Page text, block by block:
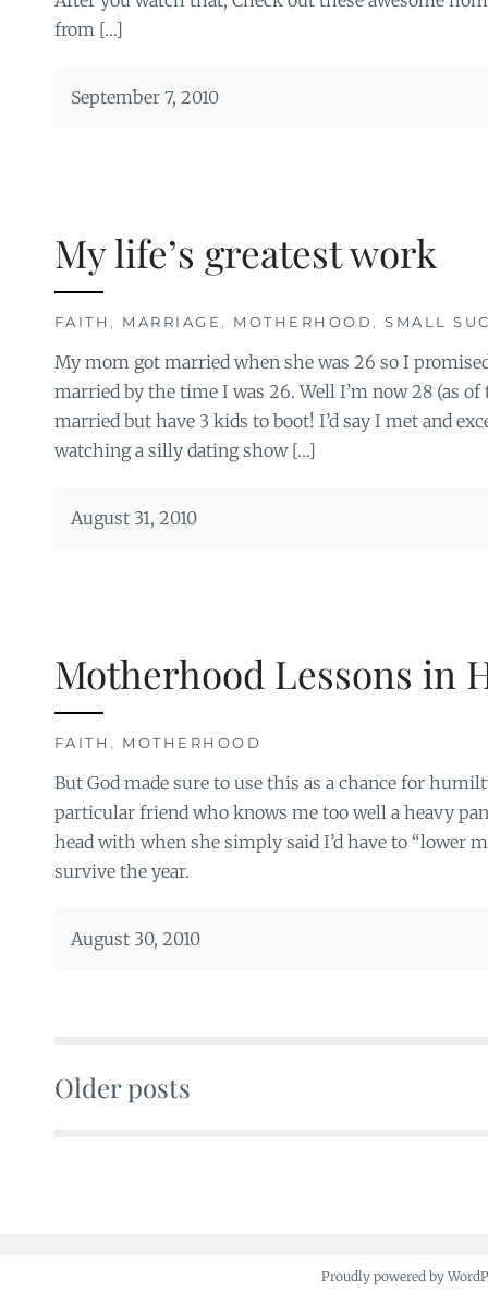
from […]
September 7, 2010
My life’s greatest work
FAITH , MARRIAGE , MOTHERHOOD , SMALL
My mom got married when she was 26 so I
married by the time I was 26. Well I’m now 28 (as
married but have 3 kids to boot! I’d say I met and
watching a silly dating show […]
August 31, 2010
Motherhood Lessons in
FAITH , MOTHERHOOD
But God made sure to use this as a chance for
particular friend who knows me too well a heavy
head with when she simply said I’d have to “lower
survive the year.
August 30, 2010
Older posts
Proudly powered by